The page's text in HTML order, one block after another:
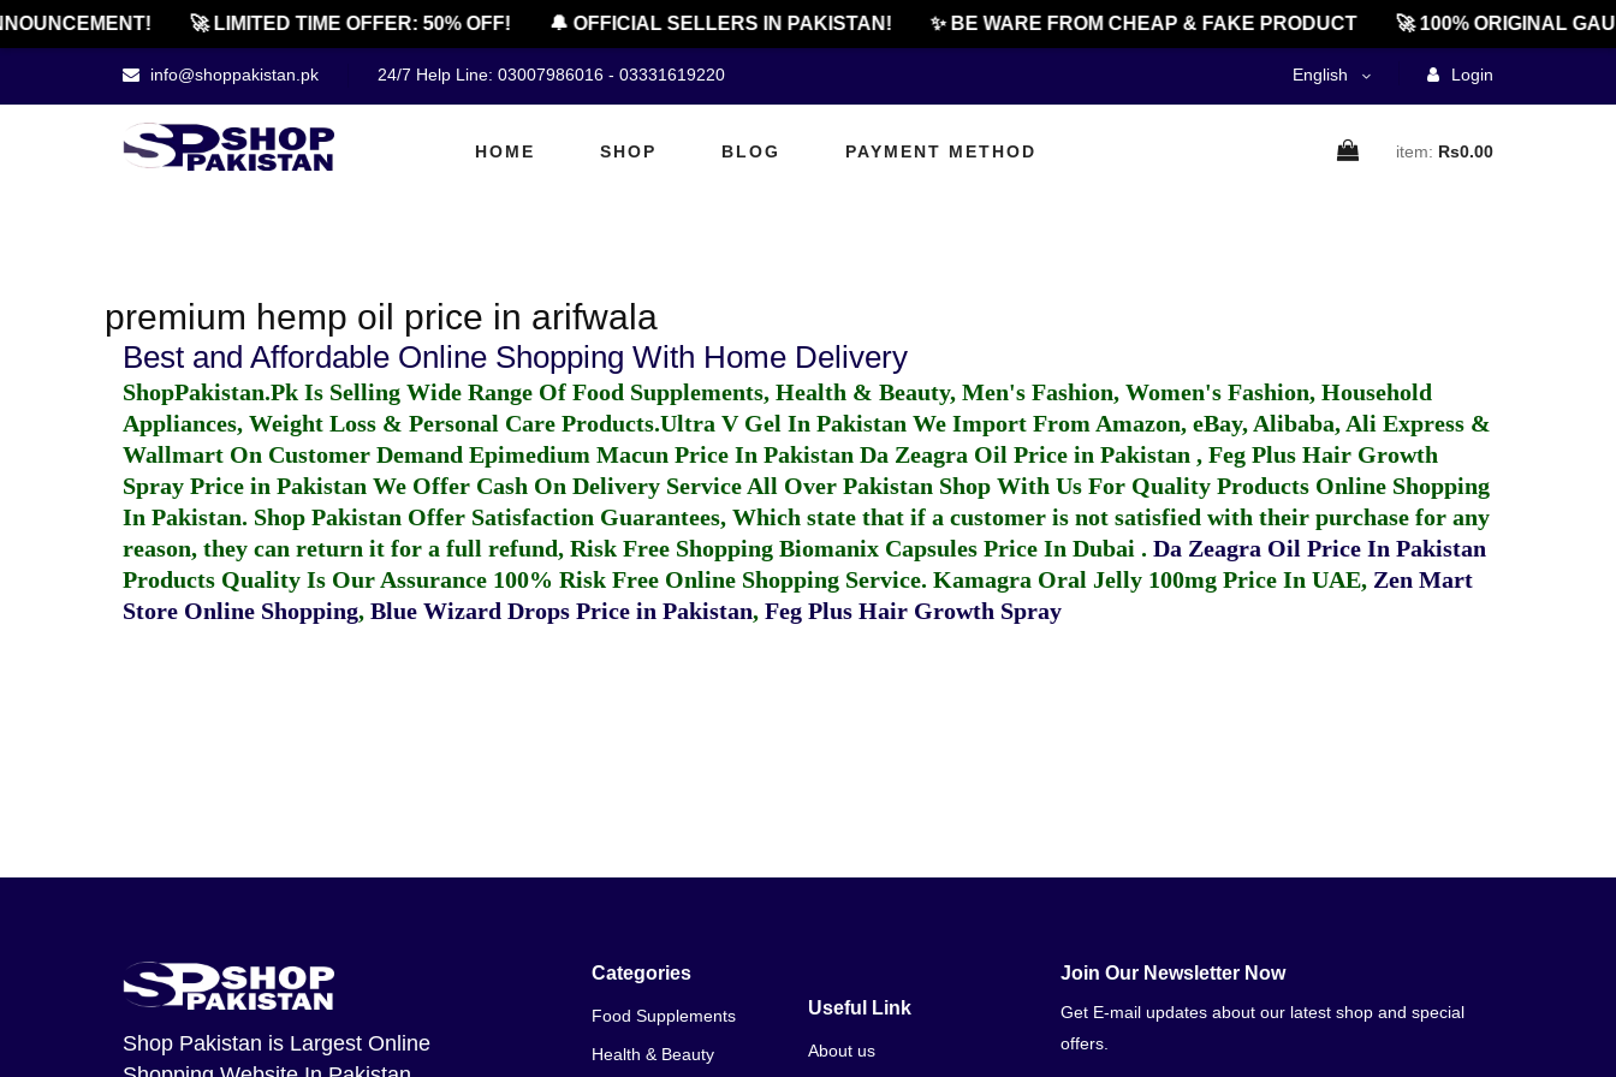
🚀 LIMITED TIME OFFER: 50% OFF! 🔔 OFFICIAL SELLERS IN PAKISTAN! ✨ BE WARE FROM CHEAP & FAKE PRODUCT 🚀 100% ORIGINAL
info@shoppakistan.pk 24/7 Help Line: 03007986016 - 03331619220 English Login
HOME SHOP BLOG PAYMENT METHOD item: Rs0.00
premium hemp oil price in arifwala
Best and Affordable Online Shopping With Home Delivery
ShopPakistan.Pk Is Selling Wide Range Of Food Supplements, Health & Beauty, Men's Fashion, Women's Fashion, Household
Appliances, Weight Loss & Personal Care Products.Ultra V Gel In Pakistan We Import From Amazon, eBay, Alibaba, Ali Express &
Wallmart On Customer Demand Epimedium Macun Price In Pakistan Da Zeagra Oil Price in Pakistan , Feg Plus Hair Growth
Spray Price in Pakistan We Offer Cash On Delivery Service All Over Pakistan Shop With Us For Quality Products Online Shopping
In Pakistan. Shop Pakistan Offer Satisfaction Guarantees, Which state that if a customer is not satisfied with their purchase for any
reason, they can return it for a full refund, Risk Free Shopping Biomanix Capsules Price In Dubai . Da Zeagra Oil Price In Pakistan
Products Quality Is Our Assurance 100% Risk Free Online Shopping Service. Kamagra Oral Jelly 100mg Price In UAE, Zen Mart
Store Online Shopping, Blue Wizard Drops Price in Pakistan, Feg Plus Hair Growth Spray
Shop Pakistan is Largest Online
Categories
Food Supplements
Health & Beauty
Useful Link
About us
Join Our Newsletter Now
Get E-mail updates about our latest shop and special
offers.